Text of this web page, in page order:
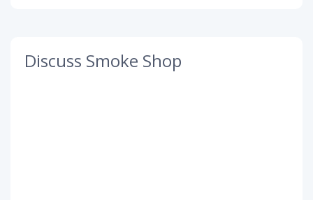
Discuss Smoke Shop